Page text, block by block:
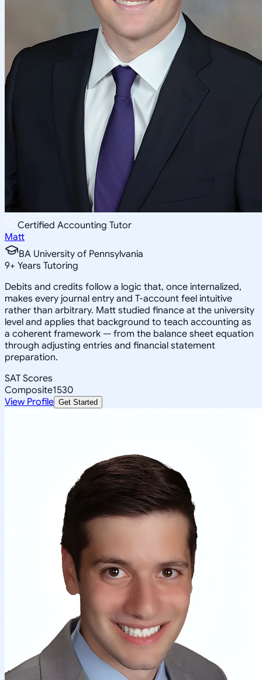
Certified Accounting Tutor
Matt
BA University of Pennsylvania
9+ Years Tutoring
Debits and credits follow a logic that, once internalized,
makes every journal entry and T-account feel intuitive
rather than arbitrary. Matt studied finance at the university
level and applies that background to teach accounting as
a coherent framework — from the balance sheet equation
through adjusting entries and financial statement
preparation.
SAT Scores
Composite1530
View Profile Get Started